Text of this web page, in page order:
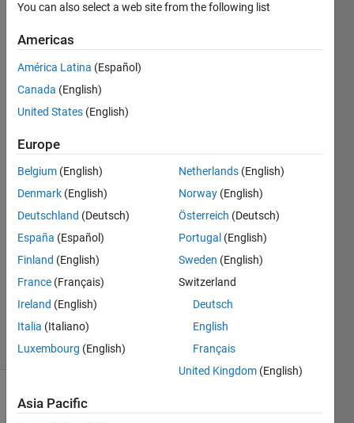
record
size prime
of this
form,
using only
MATLAB,
and a
home
computer?
John
D'Errico
14 Mar
2026
Views
4
Comments
Explore >
You can also select a web site from the following list
Americas
América Latina (Español)
Canada (English)
United States (English)
Europe
Belgium (English)
Denmark (English)
Deutschland (Deutsch)
España (Español)
Finland (English)
France (Français)
Ireland (English)
Italia (Italiano)
Luxembourg (English)
Netherlands (English)
Norway (English)
Österreich (Deutsch)
Portugal (English)
Sweden (English)
Switzerland
Deutsch
English
Français
United Kingdom (English)
Asia Pacific